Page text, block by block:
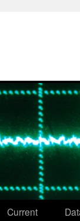
Current